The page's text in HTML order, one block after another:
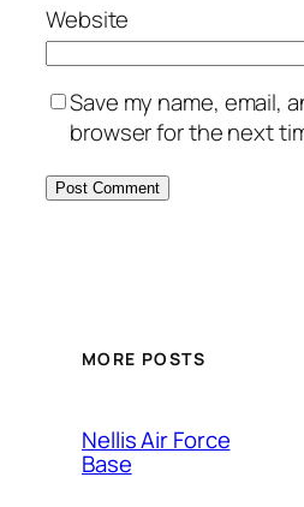
Website
Save my name, email,
browser for the next
MORE POSTS
Nellis Air Force
Base